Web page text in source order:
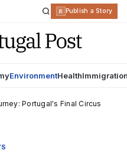
R Publish a Story
EnvironmentHealth
Portugal's Final Circus